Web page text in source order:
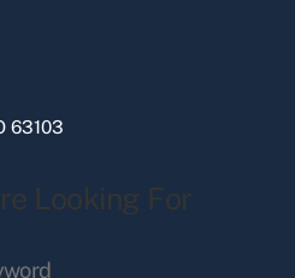
63103
Looking For